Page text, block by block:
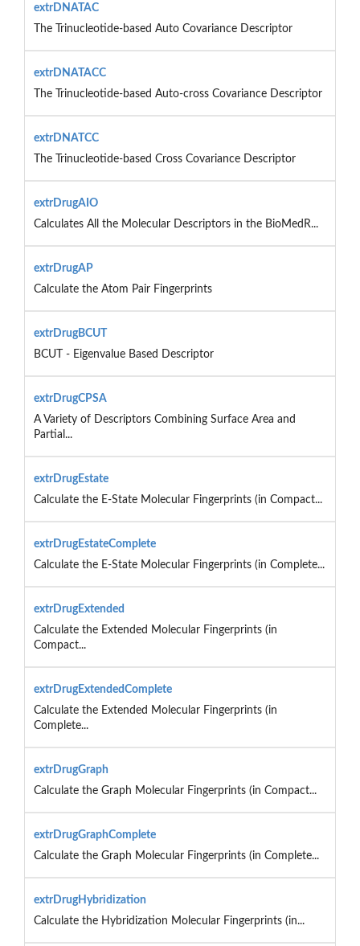
extrDNATAC
The Trinucleotide-based Auto Covariance Descriptor
extrDNATACC
The Trinucleotide-based Auto-cross Covariance Descriptor
extrDNATCC
The Trinucleotide-based Cross Covariance Descriptor
extrDrugAIO
Calculates All the Molecular Descriptors in the BioMedR...
extrDrugAP
Calculate the Atom Pair Fingerprints
extrDrugBCUT
BCUT - Eigenvalue Based Descriptor
extrDrugCPSA
A Variety of Descriptors Combining Surface Area and
Partial...
extrDrugEstate
Calculate the E-State Molecular Fingerprints (in Compact...
extrDrugEstateComplete
Calculate the E-State Molecular Fingerprints (in Complete...
extrDrugExtended
Calculate the Extended Molecular Fingerprints (in
Compact...
extrDrugExtendedComplete
Calculate the Extended Molecular Fingerprints (in
Complete...
extrDrugGraph
Calculate the Graph Molecular Fingerprints (in Compact...
extrDrugGraphComplete
Calculate the Graph Molecular Fingerprints (in Complete...
extrDrugHybridization
Calculate the Hybridization Molecular Fingerprints (in...